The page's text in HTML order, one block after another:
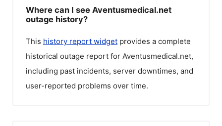
Where can I see Aventusmedical.net
outage history?
This history report widget provides a complete
historical outage report for Aventusmedical.net,
including past incidents, server downtimes, and
user-reported problems over time.